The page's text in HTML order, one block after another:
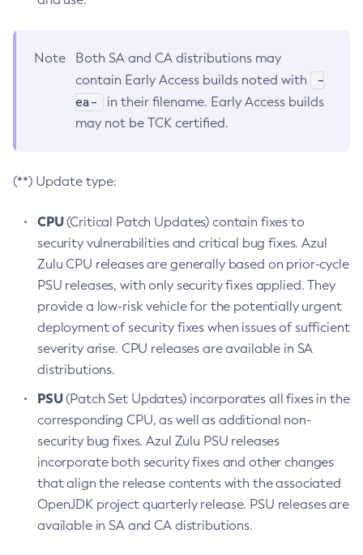
Note
Both SA and CA distributions may
contain Early Access builds noted with
-
ea-
in their filename. Early Access builds
may not be TCK certified.
(**) Update type:
CPU(Critical Patch Updates) contain fixes to
security vulnerabilities and critical bug fixes. Azul
Zulu CPU releases are generally based on prior-cycle
PSU releases, with only security fixes applied. They
provide a low-risk vehicle for the potentially urgent
deployment of security fixes when issues of sufficient
severity arise. CPU releases are available in SA
distributions.
PSU(Patch Set Updates) incorporates all fixes in the
corresponding CPU, as well as additional non-
security bug fixes. Azul Zulu PSU releases
incorporate both security fixes and other changes
that align the release contents with the associated
OpenJDK project quarterly release. PSU releases are
available in SA and CA distributions.